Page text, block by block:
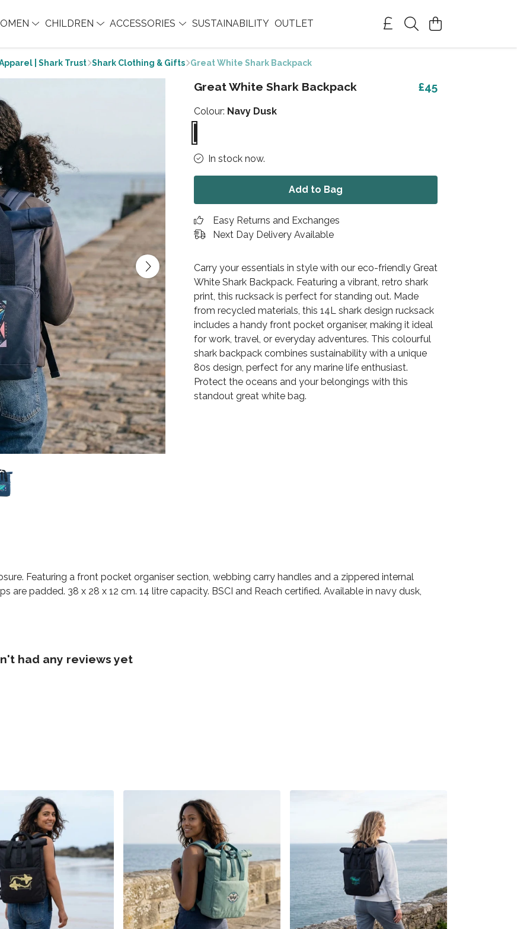
CHILDREN ACCESSORIES SUSTAINABILITY OUTLET
| Shark Trust Shark Clothing & Gifts Great White Shark Backpack
Great White Shark Backpack £45
Colour: Navy Dusk
In stock now.
Add to Bag
Easy Returns and Exchanges
Next Day Delivery Available
Carry your essentials in style with our eco-friendly Great
White Shark Backpack. Featuring a vibrant, retro shark
print, this rucksack is perfect for standing out. Made
from recycled materials, this 14L shark design rucksack
includes a handy front pocket organiser, making it ideal
for work, travel, or everyday adventures. This colourful
shark backpack combines sustainability with a unique
80s design, perfect for any marine life enthusiast.
Protect the oceans and your belongings with this
standout great white bag.
Featuring a front pocket organiser section, webbing carry handles and a zippered internal
are padded. 38 x 28 x 12 cm. 14 litre capacity. BSCI and Reach certified. Available in navy dusk,
had any reviews yet